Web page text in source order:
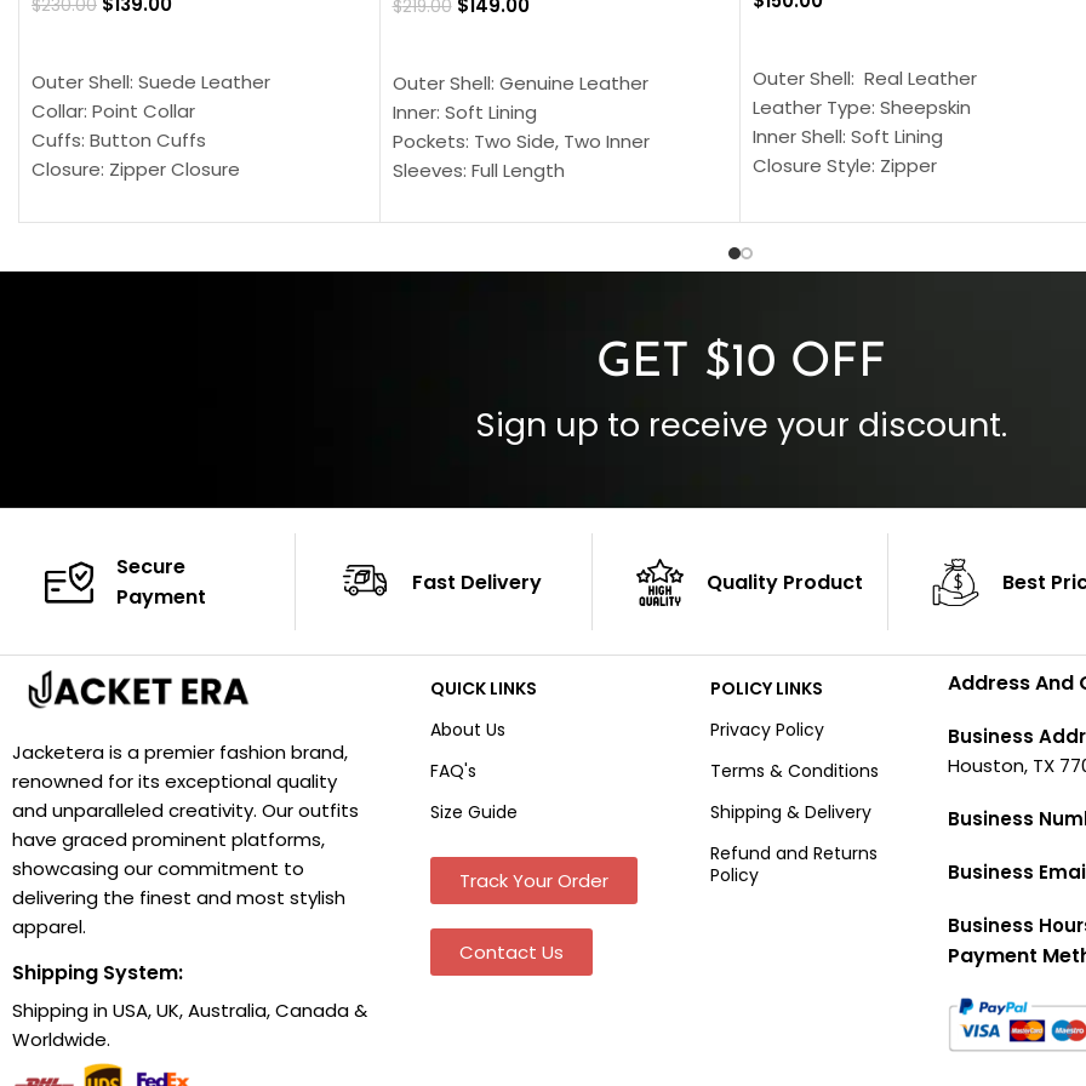
$230.00
Outer Shell: Suede Leather
Collar: Point Collar
Cuffs: Button Cuffs
Closure: Zipper Closure
Color: Brown
$219.00 $149.00
Outer Shell: Genuine Leather
Inner: Soft Lining
Pockets: Two Side, Two Inner
Sleeves: Full Length
Cuffs: Buttoned Cuffs
Outer Shell: Real Leather
Leather Type: Sheepskin
Inner Shell: Soft Lining
Closure Style: Zipper
Inside Pockets: Two
GET $10 OFF
Sign up to receive your discount.
Secure
Payment
Fast Delivery Quality Product Best
Jacketera is a premier fashion brand,
renowned for its exceptional quality
and unparalleled creativity. Our outfits
have graced prominent platforms,
showcasing our commitment to
delivering the finest and most stylish
apparel.
Shipping System:
Shipping in USA, UK, Australia, Canada &
Worldwide.
QUICK LINKS
About Us
FAQ's
Size Guide
Track Your Order
Contact Us
POLICY LINKS
Privacy Policy
Terms & Conditions
Shipping & Delivery
Refund and Returns
Policy
Address And
Business
Houston, TX
Business
Business
Business
Payment